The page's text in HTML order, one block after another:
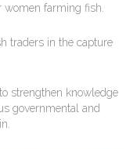
farming fish.
traders in the capture
strengthen knowledge
governmental and